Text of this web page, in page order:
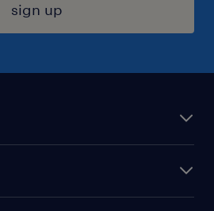
sign up